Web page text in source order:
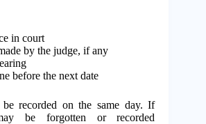
in court
by the judge, if any
before the next date
be recorded on the same day. If
be forgotten or recorded